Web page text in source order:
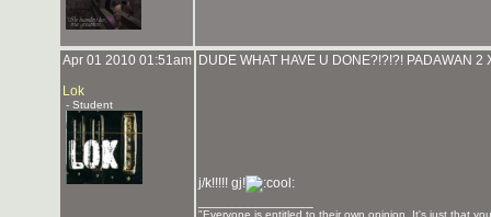
Apr 01 2010 01:51am
Lok
- Student
DUDE WHAT HAVE U DONE?!?!?! PADAWAN
j/k!!!!! gj!
"Everyone is entitled to their own opinion. It's just that